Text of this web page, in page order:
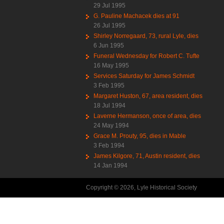
29 Jul 1995
G. Pauline Machacek dies at 91
26 Jul 1995
Shirley Norregaard, 73, rural Lyle, dies
6 Jun 1995
Funeral Wednesday for Robert C. Tufte
16 May 1995
Services Saturday for James Schmidt
3 Feb 1995
Margaret Huston, 67, area resident, dies
18 Jul 1994
Laverne Hermanson, once of area, dies
24 May 1994
Grace M. Prouty, 95, dies in Mable
3 Feb 1994
James Kilgore, 71, Austin resident, dies
14 Jan 1994
Copyright © 2026, Lyle Historical Society